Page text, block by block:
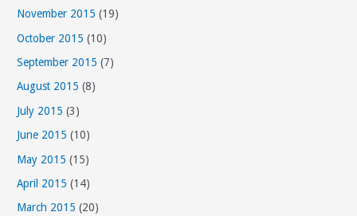
November 2015 (19)
October 2015 (10)
September 2015 (7)
August 2015 (8)
July 2015 (3)
June 2015 (10)
May 2015 (15)
April 2015 (14)
March 2015 (20)